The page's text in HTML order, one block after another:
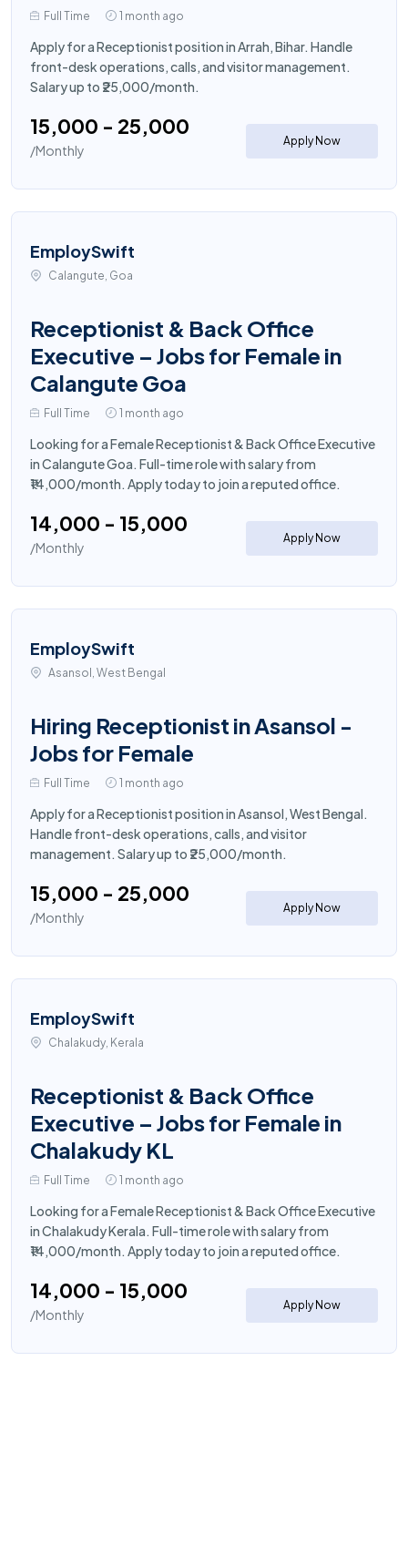
Full Time 1 month ago
Apply for a Receptionist position in Arrah, Bihar. Handle
front-desk operations, calls, and visitor management.
Salary up to ₹25,000/month.
₹15,000 - ₹25,000
/Monthly
Apply Now
EmploySwift
Calangute, Goa
Receptionist & Back Office
Executive – Jobs for Female in
Calangute Goa
Full Time 1 month ago
Looking for a Female Receptionist & Back Office Executive
in Calangute Goa. Full-time role with salary from
₹14,000/month. Apply today to join a reputed office.
₹14,000 - ₹15,000
/Monthly
Apply Now
EmploySwift
Asansol, West Bengal
Hiring Receptionist in Asansol -
Jobs for Female
Full Time 1 month ago
Apply for a Receptionist position in Asansol, West Bengal.
Handle front-desk operations, calls, and visitor
management. Salary up to ₹25,000/month.
₹15,000 - ₹25,000
/Monthly
Apply Now
EmploySwift
Chalakudy, Kerala
Receptionist & Back Office
Executive – Jobs for Female in
Chalakudy KL
Full Time 1 month ago
Looking for a Female Receptionist & Back Office Executive
in Chalakudy Kerala. Full-time role with salary from
₹14,000/month. Apply today to join a reputed office.
₹14,000 - ₹15,000
/Monthly
Apply Now